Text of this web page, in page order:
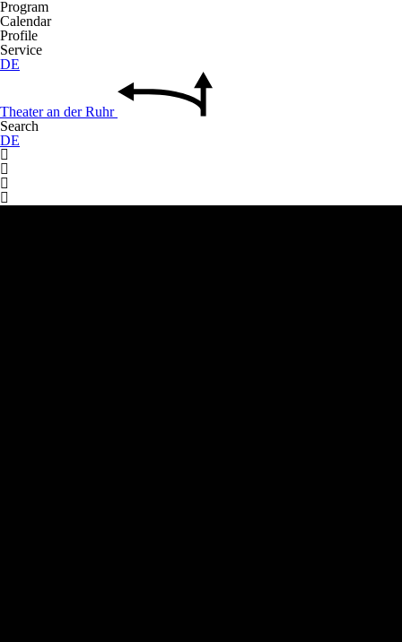
Program
Calendar
Profile
Service
DE
Theateran derRuhr
Search
DE



